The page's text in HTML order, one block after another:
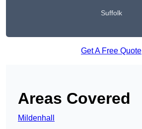
Suffolk
Get A Free Quote
Areas Covered
Mildenhall